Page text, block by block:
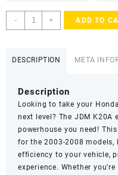
-
JDM
K20A
CL7
quantity
+ ADD TO
DESCRIPTION META
Description
Looking to take your
next level? The JDM
powerhouse you need!
for the 2003-2008 models,
efficiency to your vehicle,
experience. Whether